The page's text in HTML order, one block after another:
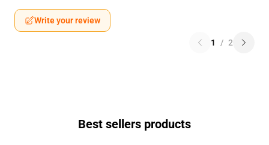
Write your review
1 / 2
Best sellers products